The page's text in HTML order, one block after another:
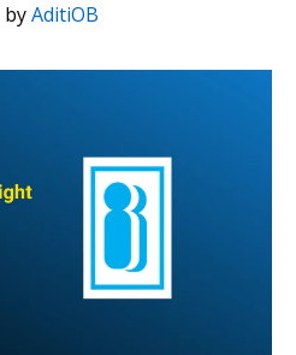
byAditiOB